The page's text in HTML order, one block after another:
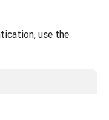
use the